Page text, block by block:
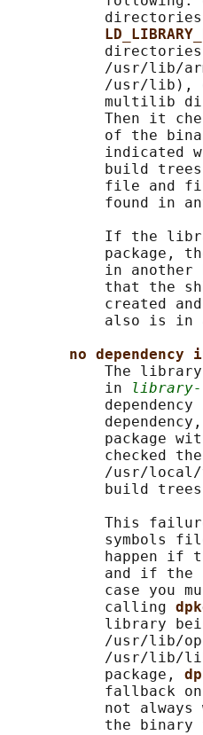
/usr/lib/
/usr/lib),
multilib
Then it
of the
indicated
build
file and
found in
If the
package,
in another
that the
created
also is in
no
The
           in
dependency
package
checked
/usr/
build
This
symbols
happen if
and if the
case you
           calling
library
/usr/lib/
/usr/lib/
           package,
fallback
not always
the binary